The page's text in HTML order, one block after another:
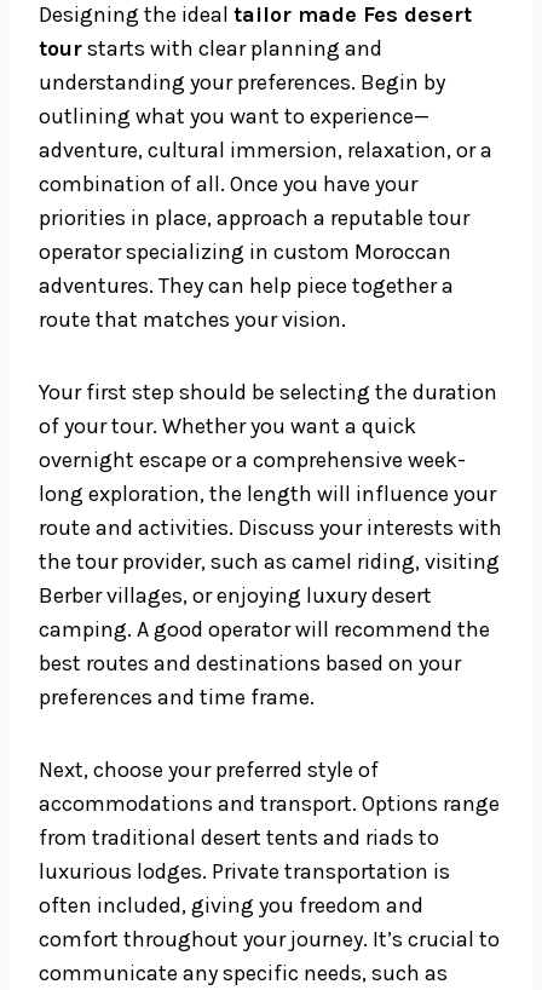
Designing the ideal tailor made Fes desert
tourstarts with clear planning and
understanding your preferences. Begin by
outlining what you want to experience—
adventure, cultural immersion, relaxation, or a
combination of all. Once you have your
priorities in place, approach a reputable tour
operator specializing in custom Moroccan
adventures. They can help piece together a
route that matches your vision.
Your first step should be selecting the duration
of your tour. Whether you want a quick
overnight escape or a comprehensive week-
long exploration, the length will influence your
route and activities. Discuss your interests with
the tour provider, such as camel riding, visiting
Berber villages, or enjoying luxury desert
camping. A good operator will recommend the
best routes and destinations based on your
preferences and time frame.
Next, choose your preferred style of
accommodations and transport. Options range
from traditional desert tents and riads to
luxurious lodges. Private transportation is
often included, giving you freedom and
comfort throughout your journey. It’s crucial to
communicate any specific needs, such as